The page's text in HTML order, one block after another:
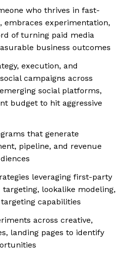
who thrives in fast-
embraces experimentation,
of turning paid media
business outcomes
execution, and
campaigns across
social platforms,
budget to hit aggressive
that generate
pipeline, and revenue
leveraging first-party
lookalike modeling,
capabilities
across creative,
landing pages to identify